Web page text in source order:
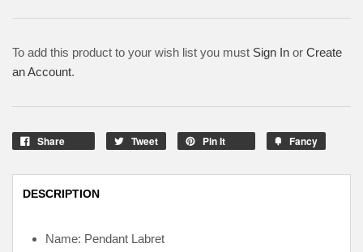
To add this product to your wish list you must Sign In or Create
an Account.
Share Tweet Pin It Fancy
DESCRIPTION
Name: Pendant Labret